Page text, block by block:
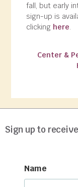
fall, but early
sign-up is
clicking here.
Center &
Sign up to
Name